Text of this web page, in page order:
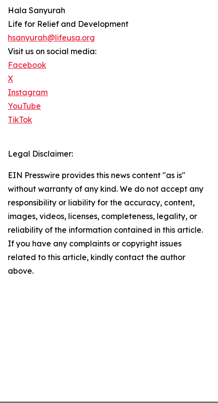
Hala Sanyurah
Life for Relief and Development
hsanyurah@lifeusa.org
Visit us on social media:
Facebook
X
Instagram
YouTube
TikTok
Legal Disclaimer:
EIN Presswire provides this news content "as is"
without warranty of any kind. We do not accept any
responsibility or liability for the accuracy, content,
images, videos, licenses, completeness, legality, or
reliability of the information contained in this article.
If you have any complaints or copyright issues
related to this article, kindly contact the author
above.